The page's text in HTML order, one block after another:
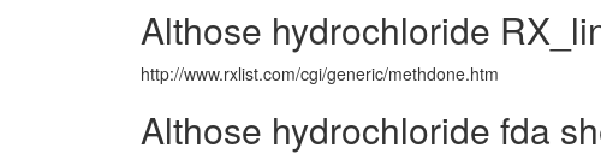
Althose hydrochloride
http://www.rxlist.com/cgi/generic/methdone.htm
Althose hydrochloride fda